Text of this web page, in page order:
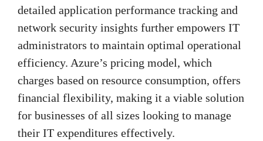
detailed application performance tracking and
network security insights further empowers IT
administrators to maintain optimal operational
efficiency. Azure’s pricing model, which
charges based on resource consumption, offers
financial flexibility, making it a viable solution
for businesses of all sizes looking to manage
their IT expenditures effectively.